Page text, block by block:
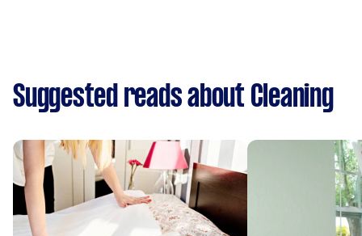
Suggested reads about Cleaning